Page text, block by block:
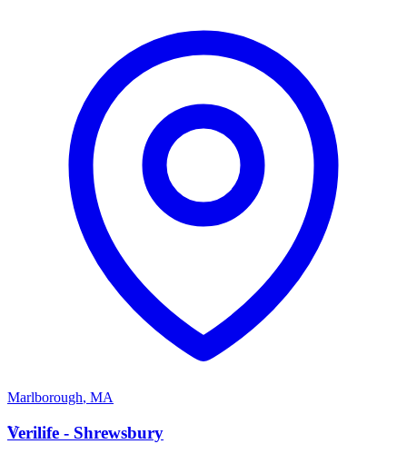
Marlborough, MA
V
Verilife - Shrewsbury